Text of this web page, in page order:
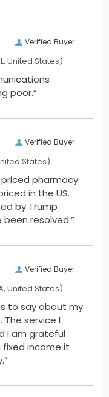
Verified Buyer
United States)
poor.”
Verified Buyer
States)
priced pharmacy
in the US.
by Trump
resolved.”
Verified Buyer
United States)
to say about my
I am grateful
fixed income it